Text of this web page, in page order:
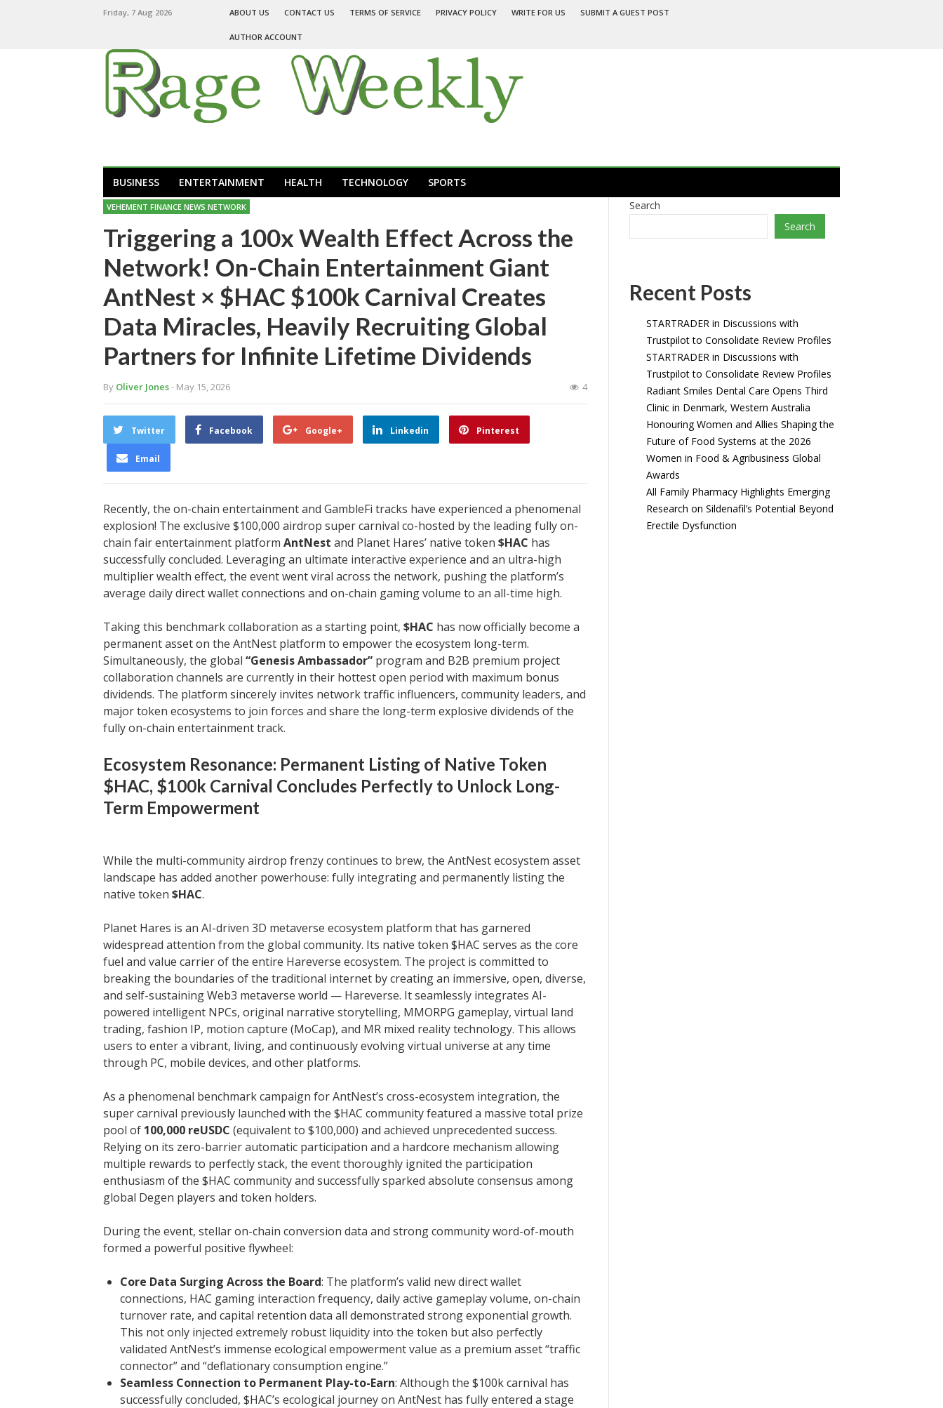
Friday, 7 Aug 2026 ABOUT US CONTACT US TERMS OF SERVICE PRIVACY POLICY WRITE FOR US SUBMIT A GUEST POST
AUTHOR ACCOUNT
BUSINESS ENTERTAINMENT HEALTH TECHNOLOGY SPORTS
VEHEMENT FINANCE NEWS NETWORK
Triggering a 100x Wealth Effect Across the
Network! On-Chain Entertainment Giant
AntNest × $HAC $100k Carnival Creates
Data Miracles, Heavily Recruiting Global
Partners for Infinite Lifetime Dividends
By Oliver Jones- May 15, 2026 4
Twitter Facebook Google+ Linkedin Pinterest
Email
Recently, the on-chain entertainment and GambleFi tracks have experienced a phenomenal
explosion! The exclusive $100,000 airdrop super carnival co-hosted by the leading fully on-
chain fair entertainment platform AntNest and Planet Hares’ native token $HAC has
successfully concluded. Leveraging an ultimate interactive experience and an ultra-high
multiplier wealth effect, the event went viral across the network, pushing the platform’s
average daily direct wallet connections and on-chain gaming volume to an all-time high.
Taking this benchmark collaboration as a starting point, $HAC has now officially become a
permanent asset on the AntNest platform to empower the ecosystem long-term.
Simultaneously, the global “Genesis Ambassador” program and B2B premium project
collaboration channels are currently in their hottest open period with maximum bonus
dividends. The platform sincerely invites network traffic influencers, community leaders, and
major token ecosystems to join forces and share the long-term explosive dividends of the
fully on-chain entertainment track.
Ecosystem Resonance: Permanent Listing of Native Token
$HAC, $100k Carnival Concludes Perfectly to Unlock Long-
Term Empowerment
While the multi-community airdrop frenzy continues to brew, the AntNest ecosystem asset
landscape has added another powerhouse: fully integrating and permanently listing the
native token $HAC.
Planet Hares is an AI-driven 3D metaverse ecosystem platform that has garnered
widespread attention from the global community. Its native token $HAC serves as the core
fuel and value carrier of the entire Hareverse ecosystem. The project is committed to
breaking the boundaries of the traditional internet by creating an immersive, open, diverse,
and self-sustaining Web3 metaverse world — Hareverse. It seamlessly integrates AI-
powered intelligent NPCs, original narrative storytelling, MMORPG gameplay, virtual land
trading, fashion IP, motion capture (MoCap), and MR mixed reality technology. This allows
users to enter a vibrant, living, and continuously evolving virtual universe at any time
through PC, mobile devices, and other platforms.
As a phenomenal benchmark campaign for AntNest’s cross-ecosystem integration, the
super carnival previously launched with the $HAC community featured a massive total prize
pool of 100,000 reUSDC (equivalent to $100,000) and achieved unprecedented success.
Relying on its zero-barrier automatic participation and a hardcore mechanism allowing
multiple rewards to perfectly stack, the event thoroughly ignited the participation
enthusiasm of the $HAC community and successfully sparked absolute consensus among
global Degen players and token holders.
During the event, stellar on-chain conversion data and strong community word-of-mouth
formed a powerful positive flywheel:
Core Data Surging Across the Board: The platform’s valid new direct wallet
connections, HAC gaming interaction frequency, daily active gameplay volume, on-chain
turnover rate, and capital retention data all demonstrated strong exponential growth.
This not only injected extremely robust liquidity into the token but also perfectly
validated AntNest’s immense ecological empowerment value as a premium asset “traffic
connector” and “deflationary consumption engine.”
Seamless Connection to Permanent Play-to-Earn: Although the $100k carnival has
successfully concluded, $HAC’s ecological journey on AntNest has fully entered a stage
Search
Search
Recent Posts
STARTRADER in Discussions with
Trustpilot to Consolidate Review Profiles
STARTRADER in Discussions with
Trustpilot to Consolidate Review Profiles
Radiant Smiles Dental Care Opens Third
Clinic in Denmark, Western Australia
Honouring Women and Allies Shaping the
Future of Food Systems at the 2026
Women in Food & Agribusiness Global
Awards
All Family Pharmacy Highlights Emerging
Research on Sildenafil’s Potential Beyond
Erectile Dysfunction